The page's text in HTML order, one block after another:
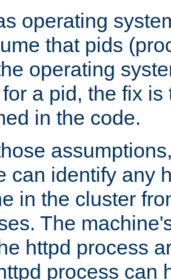
operating
that pids
operating
a pid, the fix
in the code.
can identify any
in the cluster
The
httpd process
process can